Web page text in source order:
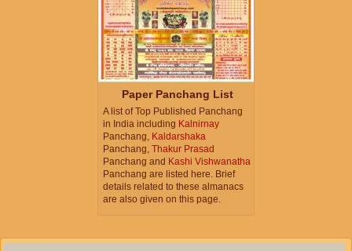
Paper Panchang List
A list of Top Published Panchang
in India including Kalnirnay
Panchang, Kaldarshaka
Panchang, Thakur Prasad
Panchang and Kashi Vishwanatha
Panchang are listed here. Brief
details related to these almanacs
are also given on this page.